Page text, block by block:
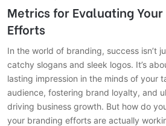
Metrics for Evaluating
Efforts
In the world of branding, success isn’t
catchy slogans and sleek logos. It’s
lasting impression in the minds of your
audience, fostering brand loyalty, and
driving business growth. But how do
your branding efforts are actually